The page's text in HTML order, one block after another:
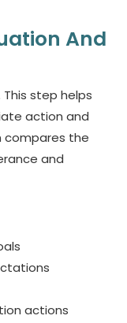
And
step helps
action and
compares the
and
actions